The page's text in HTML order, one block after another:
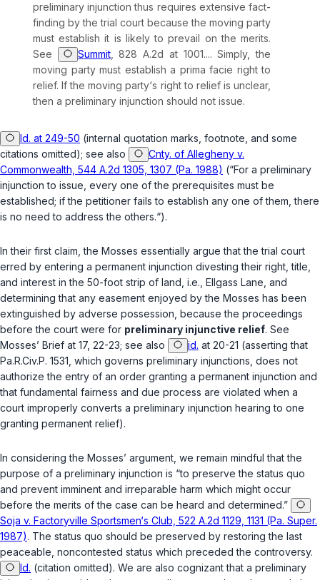
preliminary injunction thus requires extensive fact-
finding by the trial court because the moving party
must establish it is likely to prevail on the merits.
See
Summit, 828 A.2d at 1001.... Simply, the
moving party must establish a prima facie right to
relief. If the moving party‘s right to relief is unclear,
then a preliminary injunction should not issue.
Id. at 249-50 (internal quotation marks, footnote, and some
citations omitted); see also
Cnty. of Allegheny v.
Commonwealth, 544 A.2d 1305, 1307 (Pa. 1988) (“For a preliminary
injunction to issue, every one of the prerequisites must be
established; if the petitioner fails to establish any one of them, there
is no need to address the others.“).
In their first claim, the Mosses essentially argue that the trial court
erred by entering a permanent injunction divesting their right, title,
and interest in the 50-foot strip of land, i.e. , Ellgass Lane, and
determining that any easement enjoyed by the Mosses has been
extinguished by adverse possession, because the proceedings
before the court were for preliminary injunctive relief. See
Mosses’ Brief at 17, 22-23; see also id. at 20-21 (asserting that
Pa.R.Civ.P. 1531 , which governs preliminary injunctions, does not
authorize the entry of an order granting a permanent injunction and
that fundamental fairness and due process are violated when a
court improperly converts a preliminary injunction hearing to one
granting permanent relief).
In considering the Mosses’ argument, we remain mindful that the
purpose of a preliminary injunction is “to preserve the status quo
and prevent imminent and irreparable harm which might occur
before the merits of the case can be heard and determined.”
Soja v. Factoryville Sportsmen‘s Club, 522 A.2d 1129, 1131 (Pa. Super.
1987). The status quo should be preserved by restoring the last
peaceable, noncontested status which preceded the controversy.
Id. (citation omitted). We are also cognizant that a preliminary